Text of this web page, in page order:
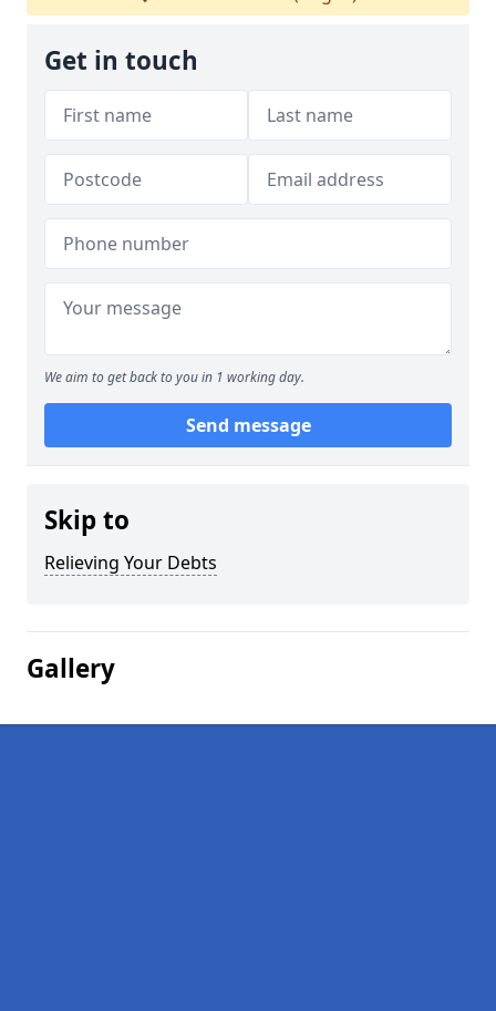
Get in touch
We aim to get back to you in 1 working day.
Send message
Skip to
Relieving Your Debts
Gallery